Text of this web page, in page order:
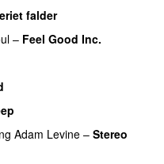
falder
– Feel Good Inc.
Adam Levine – Stereo